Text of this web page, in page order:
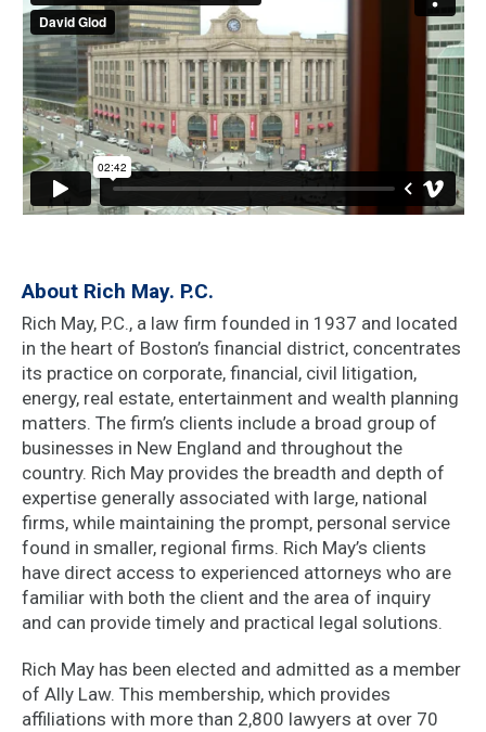
About Rich May. P.C.
Rich May, P.C., a law firm founded in 1937 and located
in the heart of Boston’s financial district, concentrates
its practice on corporate, financial, civil litigation,
energy, real estate, entertainment and wealth planning
matters. The firm’s clients include a broad group of
businesses in New England and throughout the
country. Rich May provides the breadth and depth of
expertise generally associated with large, national
firms, while maintaining the prompt, personal service
found in smaller, regional firms. Rich May’s clients
have direct access to experienced attorneys who are
familiar with both the client and the area of inquiry
and can provide timely and practical legal solutions.
Rich May has been elected and admitted as a member
of Ally Law. This membership, which provides
affiliations with more than 2,800 lawyers at over 70